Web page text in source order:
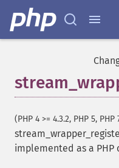
(PHP 4 >= 4.3.2, PHP 5, PHP
implemented as a PHP